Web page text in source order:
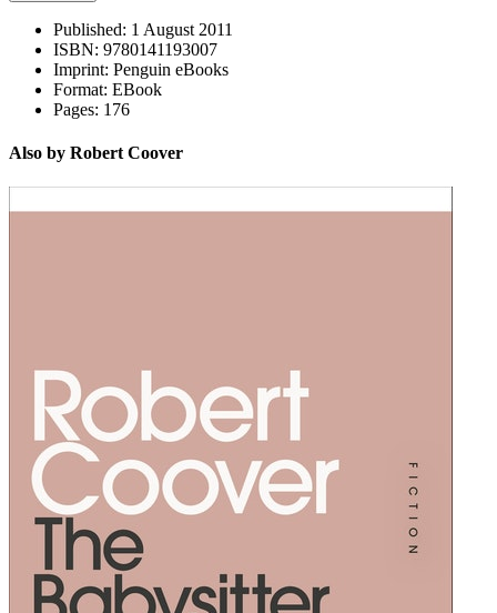
Published: 1 August 2011
ISBN: 9780141193007
Imprint: Penguin eBooks
Format: EBook
Pages: 176
Also by Robert Coover